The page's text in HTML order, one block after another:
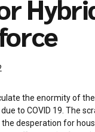
the enormity of
to COVID 19. The
desperation for